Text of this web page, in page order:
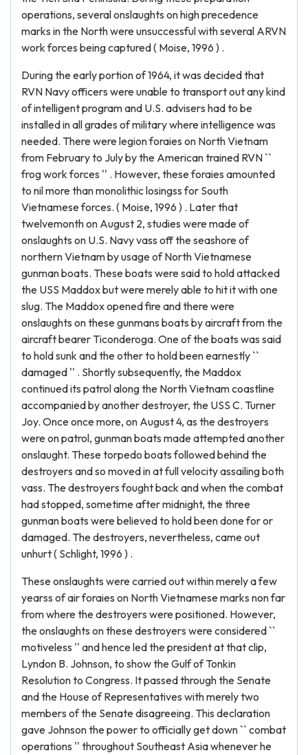
operations, several onslaughts on high precedence
marks in the North were unsuccessful with several ARVN
work forces being captured ( Moise, 1996 ) .
During the early portion of 1964, it was decided that
RVN Navy officers were unable to transport out any kind
of intelligent program and U.S. advisers had to be
installed in all grades of military where intelligence was
needed. There were legion foraies on North Vietnam
from February to July by the American trained RVN ``
frog work forces '' . However, these foraies amounted
to nil more than monolithic losingss for South
Vietnamese forces. ( Moise, 1996 ) . Later that
twelvemonth on August 2, studies were made of
onslaughts on U.S. Navy vass off the seashore of
northern Vietnam by usage of North Vietnamese
gunman boats. These boats were said to hold attacked
the USS Maddox but were merely able to hit it with one
slug. The Maddox opened fire and there were
onslaughts on these gunmans boats by aircraft from the
aircraft bearer Ticonderoga. One of the boats was said
to hold sunk and the other to hold been earnestly ``
damaged '' . Shortly subsequently, the Maddox
continued its patrol along the North Vietnam coastline
accompanied by another destroyer, the USS C. Turner
Joy. Once once more, on August 4, as the destroyers
were on patrol, gunman boats made attempted another
onslaught. These torpedo boats followed behind the
destroyers and so moved in at full velocity assailing both
vass. The destroyers fought back and when the combat
had stopped, sometime after midnight, the three
gunman boats were believed to hold been done for or
damaged. The destroyers, nevertheless, came out
unhurt ( Schlight, 1996 ) .
These onslaughts were carried out within merely a few
yearss of air foraies on North Vietnamese marks non far
from where the destroyers were positioned. However,
the onslaughts on these destroyers were considered ``
motiveless '' and hence led the president at that clip,
Lyndon B. Johnson, to show the Gulf of Tonkin
Resolution to Congress. It passed through the Senate
and the House of Representatives with merely two
members of the Senate disagreeing. This declaration
gave Johnson the power to officially get down `` combat
operations '' throughout Southeast Asia whenever he